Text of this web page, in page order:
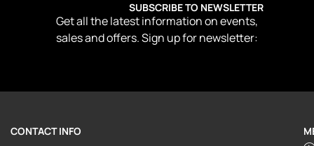
SUBSCRIBE TO NEWSLETTER
Get all the latest information on events,
sales and offers. Sign up for newsletter:
CONTACT INFO